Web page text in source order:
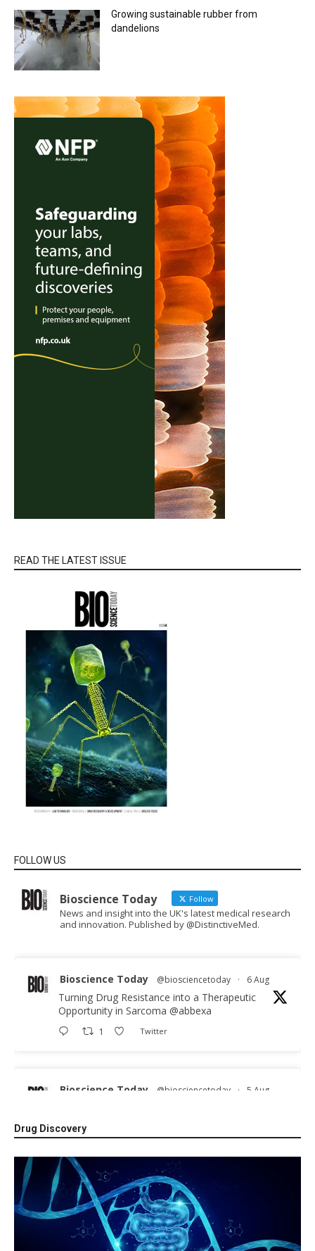
Growing sustainable rubber from
dandelions
READ THE LATEST ISSUE
FOLLOW US
Bioscience Today Follow
News and insight into the UK's latest medical research
and innovation. Published by @DistinctiveMed.
Bioscience Today @biosciencetoday · 6 Aug
Turning Drug Resistance into a Therapeutic
Opportunity in Sarcoma @abbexa
1 Twitter
Bioscience Today @biosciencetoday · 5 Aug
environments on Earth and shown that they can
diseases.
Full story:
#diagnosis #medicaltests #bioscience
Twitter
Drug Discovery